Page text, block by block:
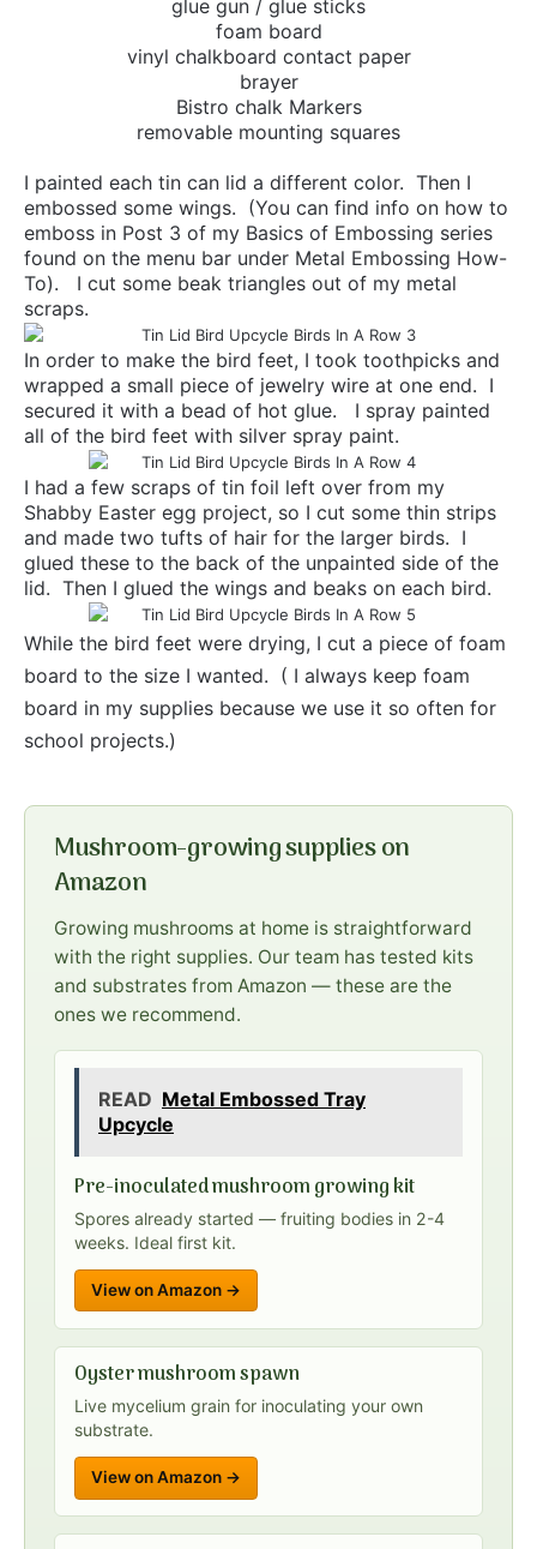
glue gun / glue sticks
foam board
vinyl chalkboard contact paper
brayer
Bistro chalk Markers
removable mounting squares
I painted each tin can lid a different color. Then I
embossed some wings. (You can find info on how to
emboss in Post 3 of my Basics of Embossing series
found on the menu bar under Metal Embossing How-
To). I cut some beak triangles out of my metal
scraps.
In order to make the bird feet, I took toothpicks and
wrapped a small piece of jewelry wire at one end. I
secured it with a bead of hot glue. I spray painted
all of the bird feet with silver spray paint.
I had a few scraps of tin foil left over from my
Shabby Easter egg project, so I cut some thin strips
and made two tufts of hair for the larger birds. I
glued these to the back of the unpainted side of the
lid. Then I glued the wings and beaks on each bird.
While the bird feet were drying, I cut a piece of foam
board to the size I wanted. ( I always keep foam
board in my supplies because we use it so often for
school projects.)
Mushroom-growing supplies on
Amazon
Growing mushrooms at home is straightforward
with the right supplies. Our team has tested kits
and substrates from Amazon — these are the
ones we recommend.
READ Metal Embossed Tray
Upcycle
Pre-inoculated mushroom growing kit
Spores already started — fruiting bodies in 2-4
weeks. Ideal first kit.
View on Amazon →
Oyster mushroom spawn
Live mycelium grain for inoculating your own
substrate.
View on Amazon →